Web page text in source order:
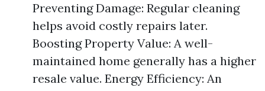
Preventing Damage: Regular cleaning
helps avoid costly repairs later.
Boosting Property Value: A well-
maintained home generally has a higher
resale value. Energy Efficiency: An